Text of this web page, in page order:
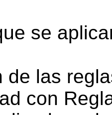
se
de las
con